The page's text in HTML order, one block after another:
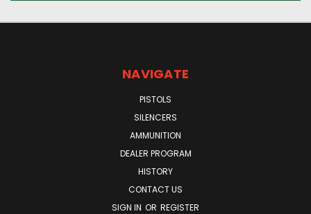
NAVIGATE
PISTOLS
SILENCERS
AMMUNITION
DEALER PROGRAM
HISTORY
CONTACT US
SIGN IN OR REGISTER